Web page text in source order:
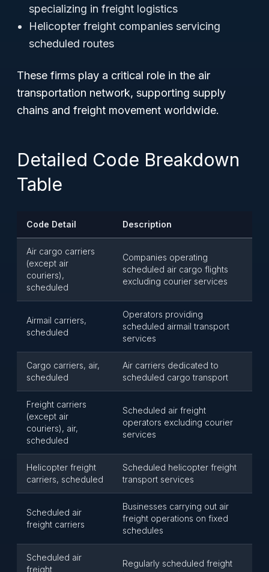
specializing in freight logistics
Helicopter freight companies servicing
scheduled routes
These firms play a critical role in the air
transportation network, supporting supply
chains and freight movement worldwide.
Detailed Code Breakdown
Table
Code Detail Description
Air cargo carriers
(except air
couriers),
scheduled
Companies operating
scheduled air cargo flights
excluding courier services
Airmail carriers,
scheduled
Operators providing
scheduled airmail transport
services
Cargo carriers, air,
scheduled
Air carriers dedicated to
scheduled cargo transport
Freight carriers
(except air
couriers), air,
scheduled
Scheduled air freight
operators excluding courier
services
Helicopter freight
carriers, scheduled
Scheduled helicopter freight
transport services
Scheduled air
freight carriers
Businesses carrying out air
freight operations on fixed
schedules
Scheduled air
freight
Regularly scheduled freight